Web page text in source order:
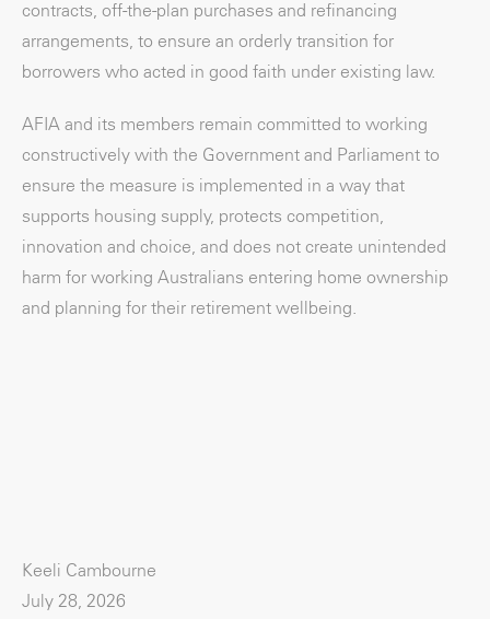
contracts, off-the-plan purchases and refinancing
arrangements, to ensure an orderly transition for
borrowers who acted in good faith under existing law.
AFIA and its members remain committed to working
constructively with the Government and Parliament to
ensure the measure is implemented in a way that
supports housing supply, protects competition,
innovation and choice, and does not create unintended
harm for working Australians entering home ownership
and planning for their retirement wellbeing.
Keeli Cambourne
July 28, 2026